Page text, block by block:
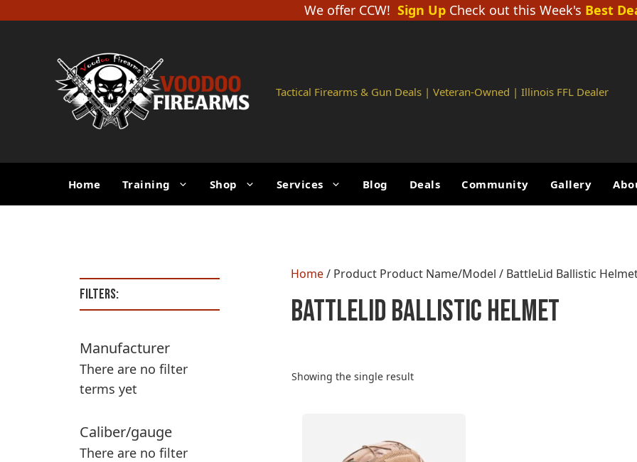
to
We offer CCW! Sign Up Check out this Week's Best
Tactical Firearms & Gun Deals | Veteran-Owned | Illinois FFL Dealer
Home Training Shop Services Blog Deals Community Gallery
Home/ Product Product Name/Model / BattleLid Ballistic
BattleLid Ballistic Helmet
Showing the single result
Filters:
Manufacturer
There are no filter
terms yet
Caliber/gauge
There are no filter